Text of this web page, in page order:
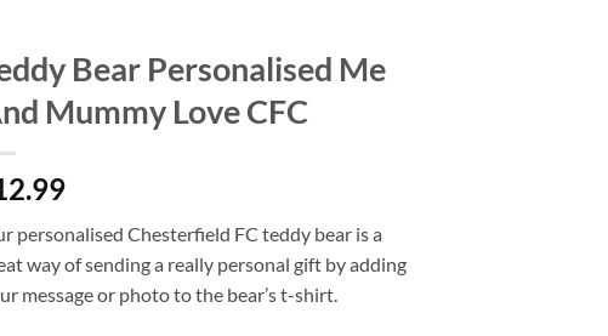
Bear Personalised Me
Mummy Love CFC
personalised Chesterfield FC teddy bear is a
way of sending a really personal gift by adding
message or photo to the bear’s t-shirt.